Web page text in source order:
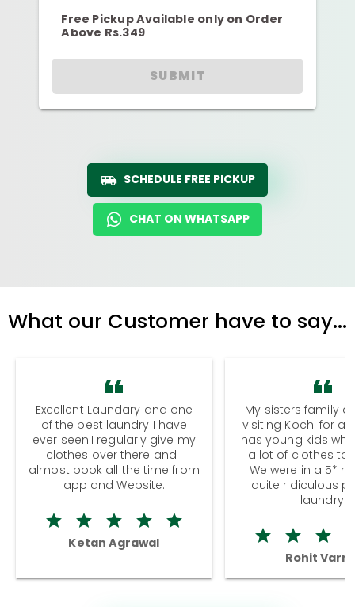
Free Pickup Available only on Order
Above Rs.349
SUBMIT
SCHEDULE FREE PICKUP
CHAT ON WHATSAPP
What our Customer have to say...
Excellent Laundary and one
of the best laundry I have
ever seen.I regularly give my
clothes over there and I
almost book all the time from
app and Website.
Ketan Agrawal
My sisters family
visiting Kochi for a
has young kids
a lot of clothes to
We were in a 5*
quite ridiculous
laundry.
Rohit